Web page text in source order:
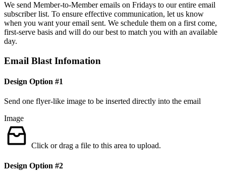
We send Member-to-Member emails on Fridays to our entire email
subscriber list. To ensure effective communication, let us know
when you want your email sent. We schedule them on a first come,
first-serve basis and will do our best to match you with an available
day.
Email Blast Infomation
Design Option #1
Send one flyer-like image to be inserted directly into the email
Image
Click or drag a file to this area to upload.
Design Option #2